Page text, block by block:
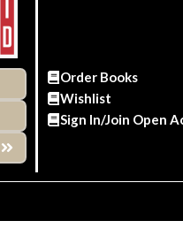
Order Books
Wishlist
Sign In/Join Open